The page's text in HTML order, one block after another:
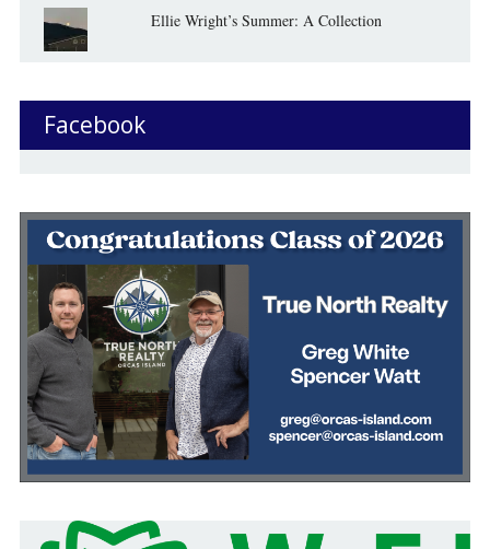
Ellie Wright’s Summer: A Collection
Facebook